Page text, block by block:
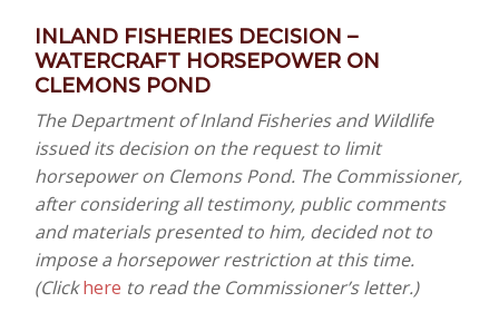
INLAND FISHERIES DECISION –
WATERCRAFT HORSEPOWER ON
CLEMONS POND
The Department of Inland Fisheries and Wildlife
issued its decision on the request to limit
horsepower on Clemons Pond. The Commissioner,
after considering all testimony, public comments
and materials presented to him, decided not to
impose a horsepower restriction at this time.
(Clickhere to read the Commissioner’s letter.)